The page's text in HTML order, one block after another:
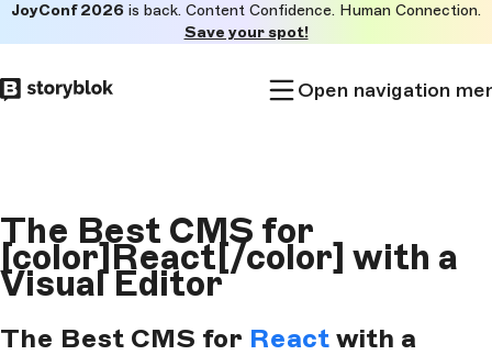
to
main
JoyConf 2026 is back. Content Confidence. Human Connection.
Save your spot!
Open navigation
The Best CMS for
[color]React[/color] with a
Visual Editor
The Best CMS for React with a